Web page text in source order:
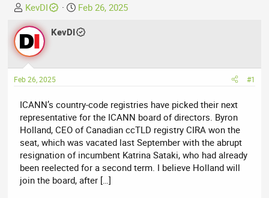
T
h
r
e
a
d
s
a
r
t
e
r
KevDI
S
a
d
e
Feb 26, 2025
KevDI
Feb 26, 2025 #1
ICANN’s country-code registries have picked their next
representative for the ICANN board of directors. Byron
Holland, CEO of Canadian ccTLD registry CIRA won the
seat, which was vacated last September with the abrupt
resignation of incumbent Katrina Sataki, who had already
been reelected for a second term. I believe Holland will
join the board, after […]